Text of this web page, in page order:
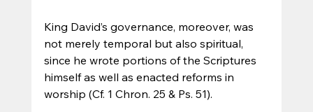
King David’s governance, moreover, was
not merely temporal but also spiritual,
since he wrote portions of the Scriptures
himself as well as enacted reforms in
worship (Cf. 1 Chron. 25 & Ps. 51).